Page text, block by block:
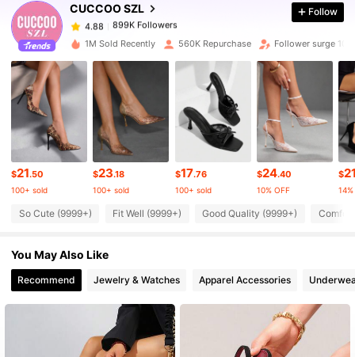
CUCCOO SZL
4.88
899K Followers
i***r paid1 day ago
4.88 899K Followers
4.88 899K Followers
4.88 899K Followers
4.88 899K Followers
4.88
899K Followers
Follow
1M Sold Recently 560K Repurchase Follower surge 10%
$21.50
100+ sold
$23.18
100+ sold
$17.76
100+ sold
$24.40
10% OFF
$
So Cute (9999+) Fit Well (9999+) Good Quality (9999+)
You May Also Like
Recommend Jewelry & Watches Apparel Accessories